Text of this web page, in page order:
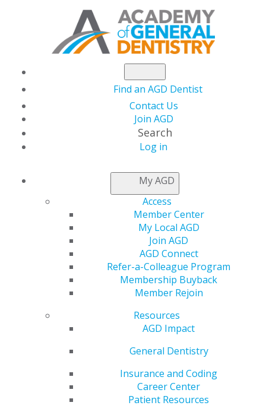
Find an AGD Dentist
Contact Us
Join AGD
Search
Log in
My AGD
Access
Member Center
My Local AGD
Join AGD
AGD Connect
Refer-a-Colleague Program
Membership Buyback
Member Rejoin
Resources
AGD Impact
General Dentistry
Insurance and Coding
Career Center
Patient Resources
ACCESS MY LOCAL
AGD
Connect with Constituents
AGD helps you work and connect with other members
in your local area. Access local constituent websites and
additional resources, including programs and services
for constituents to increase the value of local and
organizational membership. OurConstituent Services
our members working on the local level.
FIND A CONSTITUENT